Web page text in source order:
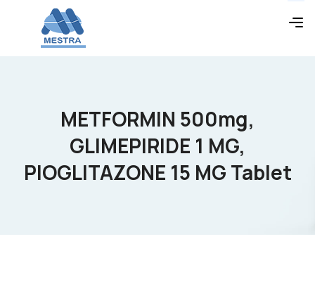
METFORMIN 500mg,
GLIMEPIRIDE 1 MG,
PIOGLITAZONE 15 MG Tablet